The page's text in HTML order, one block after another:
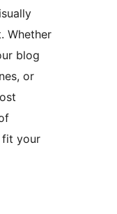
Whether
blog
or
fit your